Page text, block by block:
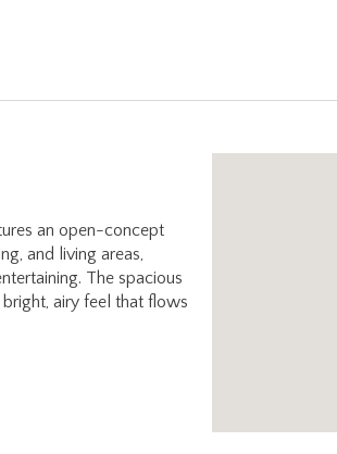
an open-concept
and living areas,
The spacious
airy feel that flows